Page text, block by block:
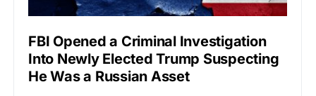
FBI Opened a Criminal Investigation
Into Newly Elected Trump Suspecting
He Was a Russian Asset